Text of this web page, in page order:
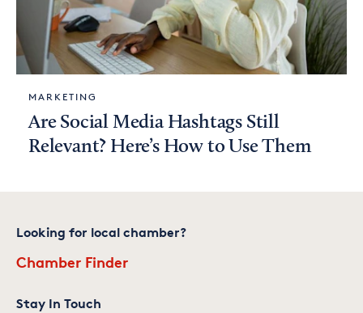
MARKETING
Are Social Media Hashtags Still
Relevant? Here’s How to Use Them
Looking for local chamber?
Chamber Finder
Stay In Touch